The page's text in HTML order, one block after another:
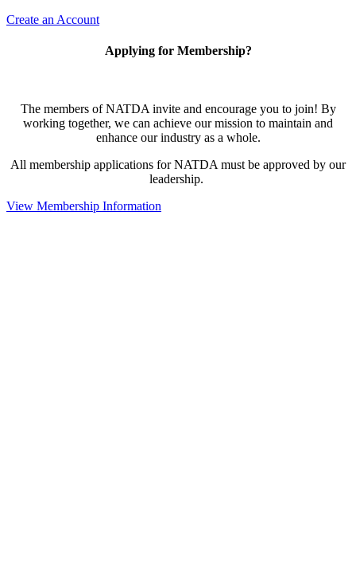
Create an Account
Applying for Membership?
The members of NATDA invite and encourage you to join! By
working together, we can achieve our mission to maintain and
enhance our industry as a whole.
All membership applications for NATDA must be approved by our
leadership.
View Membership Information